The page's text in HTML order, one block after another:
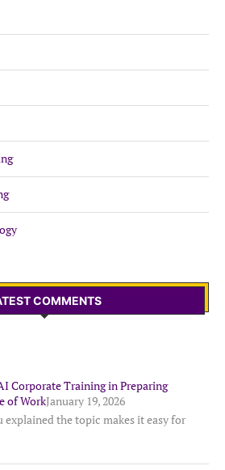
COMMENTS
Corporate Training in Preparing
of WorkJanuary 19, 2026
explained the topic makes it easy for